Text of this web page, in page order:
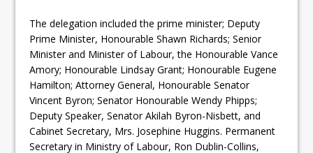
The delegation included the prime minister; Deputy
Prime Minister, Honourable Shawn Richards; Senior
Minister and Minister of Labour, the Honourable Vance
Amory; Honourable Lindsay Grant; Honourable Eugene
Hamilton; Attorney General, Honourable Senator
Vincent Byron; Senator Honourable Wendy Phipps;
Deputy Speaker, Senator Akilah Byron-Nisbett, and
Cabinet Secretary, Mrs. Josephine Huggins. Permanent
Secretary in Ministry of Labour, Ron Dublin-Collins,